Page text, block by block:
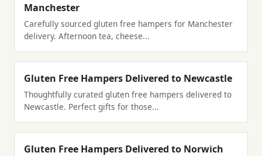
Manchester
Carefully sourced gluten free hampers for Manchester
delivery. Afternoon tea, cheese...
Gluten Free Hampers Delivered to Newcastle
Thoughtfully curated gluten free hampers delivered to
Newcastle. Perfect gifts for those...
Gluten Free Hampers Delivered to Norwich